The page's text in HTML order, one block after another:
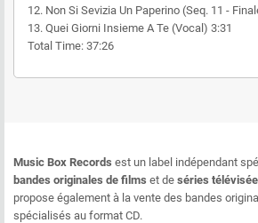
12. Non Si Sevizia Un Paperino (Seq. 11 -
13. Quei Giorni Insieme A Te (Vocal) 3:31
Total Time: 37:26
Music Box Records est un label indépendant
bandes originales de films et de séries
propose également à la vente des bandes
spécialisés au format CD.